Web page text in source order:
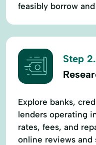
feasibly borrow and
Step 2.
Explore banks,
lenders operating
rates, fees, and
online reviews and